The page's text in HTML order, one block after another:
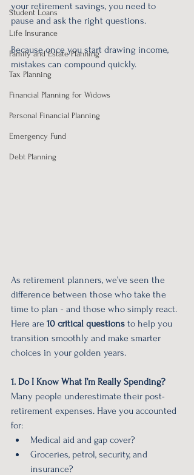
Student Loans
Life Insurance
Family and Estate Planning
Tax Planning
Financial Planning for Widows
Personal Financial Planning
Emergency Fund
Debt Planning
your retirement savings, you need to
pause and ask the right questions.
Because once you start drawing income,
mistakes can compound quickly.
As retirement planners, we’ve seen the
difference between those who take the
time to plan - and those who simply react.
Here are 10 critical questions to help you
transition smoothly and make smarter
choices in your golden years.
1. Do I Know What I’m Really Spending?
Many people underestimate their post-
retirement expenses. Have you accounted
for:
Medical aid and gap cover?
Groceries, petrol, security, and
insurance?